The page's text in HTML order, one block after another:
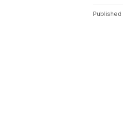
Published